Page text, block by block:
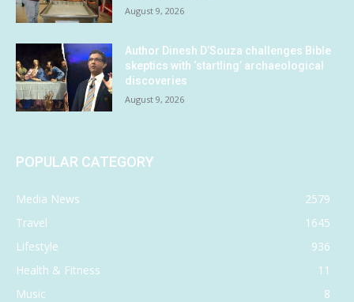
August 9, 2026
Author Dinesh D’Souza challenges Bible
skeptics with ‘startling’ archaeological
discoveries
August 9, 2026
POPULAR CATEGORY
Media News
2579
Travel
1645
Lifestyle
936
Health & Fitness
11
Music
8